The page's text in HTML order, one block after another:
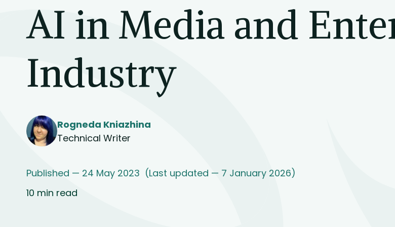
AI in Media and
Industry
Rogneda Kniazhina
Technical Writer
Published — 24 May 2023 (Last updated — 7 January 2026)
10 min read